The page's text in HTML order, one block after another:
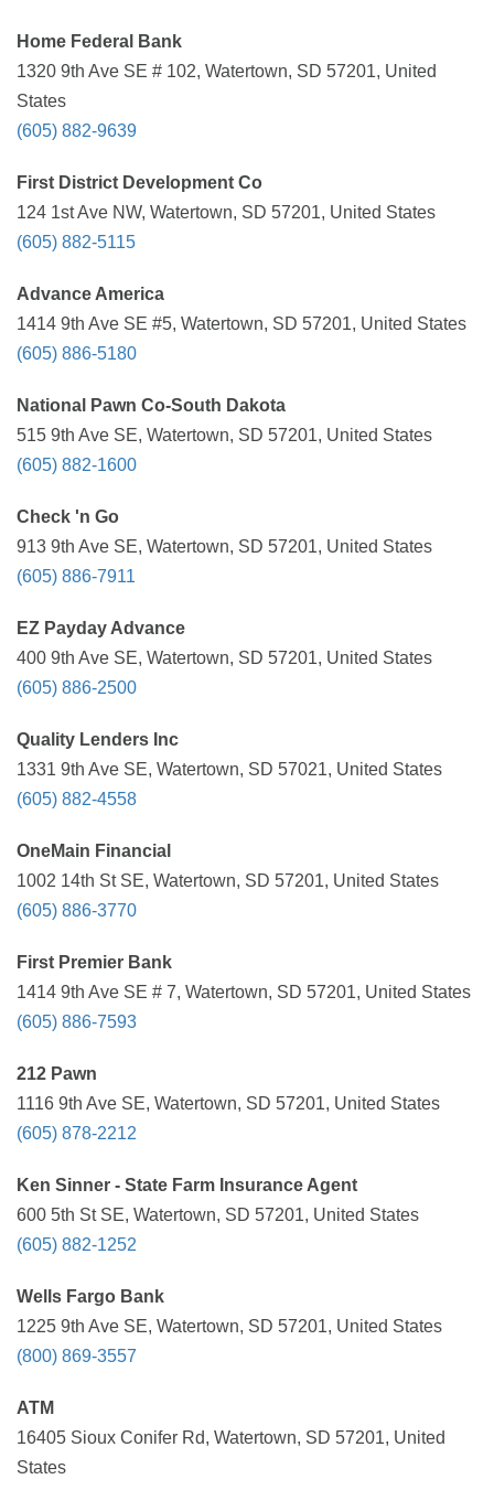
Home Federal Bank
1320 9th Ave SE # 102, Watertown, SD 57201, United
States
(605) 882-9639
First District Development Co
124 1st Ave NW, Watertown, SD 57201, United States
(605) 882-5115
Advance America
1414 9th Ave SE #5, Watertown, SD 57201, United States
(605) 886-5180
National Pawn Co-South Dakota
515 9th Ave SE, Watertown, SD 57201, United States
(605) 882-1600
Check 'n Go
913 9th Ave SE, Watertown, SD 57201, United States
(605) 886-7911
EZ Payday Advance
400 9th Ave SE, Watertown, SD 57201, United States
(605) 886-2500
Quality Lenders Inc
1331 9th Ave SE, Watertown, SD 57021, United States
(605) 882-4558
OneMain Financial
1002 14th St SE, Watertown, SD 57201, United States
(605) 886-3770
First Premier Bank
1414 9th Ave SE # 7, Watertown, SD 57201, United States
(605) 886-7593
212 Pawn
1116 9th Ave SE, Watertown, SD 57201, United States
(605) 878-2212
Ken Sinner - State Farm Insurance Agent
600 5th St SE, Watertown, SD 57201, United States
(605) 882-1252
Wells Fargo Bank
1225 9th Ave SE, Watertown, SD 57201, United States
(800) 869-3557
ATM
16405 Sioux Conifer Rd, Watertown, SD 57201, United
States